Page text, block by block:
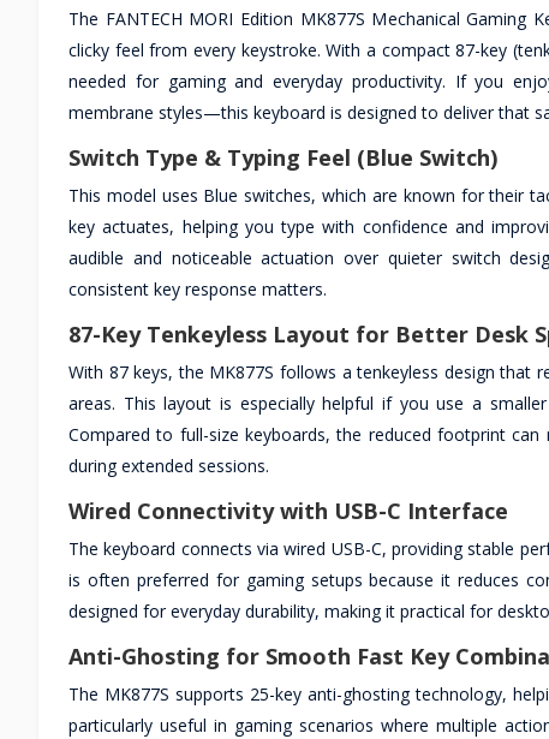
The FANTECH MORI Edition MK877S Mechanical
clicky feel from every keystroke. With a compact 87-key
needed for gaming and everyday productivity. If you
membrane styles—this keyboard is designed to deliver that
Switch Type & Typing Feel (Blue Switch)
This model uses Blue switches, which are known for their
key actuates, helping you type with confidence and
audible and noticeable actuation over quieter switch
consistent key response matters.
87-Key Tenkeyless Layout for Better Desk
With 87 keys, the MK877S follows a tenkeyless design that
areas. This layout is especially helpful if you use a
Compared to full-size keyboards, the reduced footprint
during extended sessions.
Wired Connectivity with USB-C Interface
The keyboard connects via wired USB-C, providing stable
is often preferred for gaming setups because it reduces
designed for everyday durability, making it practical for
Anti-Ghosting for Smooth Fast Key
The MK877S supports 25-key anti-ghosting technology,
particularly useful in gaming scenarios where multiple